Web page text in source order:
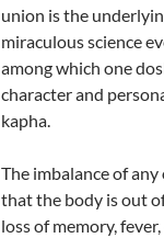
union is the
miraculous science
among which one
character and
kapha.
The imbalance of
that the body is out
loss of memory,